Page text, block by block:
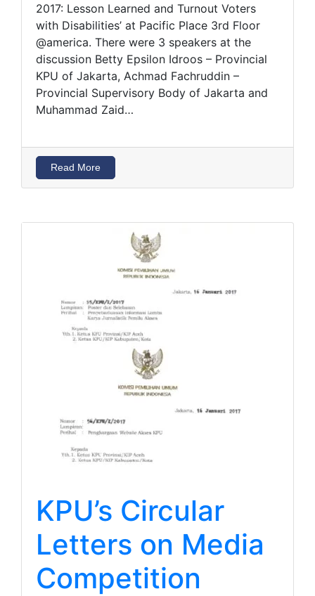
2017: Lesson Learned and Turnout Voters
with Disabilities’ at Pacific Place 3rd Floor
@america. There were 3 speakers at the
discussion Betty Epsilon Idroos – Provincial
KPU of Jakarta, Achmad Fachruddin –
Provincial Supervisory Body of Jakarta and
Muhammad Zaid…
Read More
KPU’s Circular
Letters on Media
Competition